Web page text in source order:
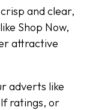
and clear,
Shop Now,
attractive
adverts like
ratings, or